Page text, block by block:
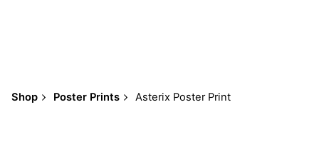
Shop Poster Prints Asterix Poster Print